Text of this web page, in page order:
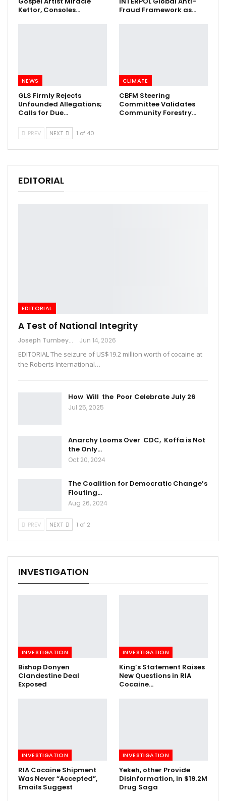
Kettor, Consoles…
Fraud Framework as…
NEWS
GLS Firmly Rejects
Unfounded Allegations;
Calls for Due…
CLIMATE
CBFM Steering
Committee Validates
Community Forestry…
PREV NEXT 1 of 40
EDITORIAL
EDITORIAL
A Test of National Integrity
Joseph Tumbey Jun 14, 2026
EDITORIAL The seizure of US$19.2 million worth of cocaine at
the Roberts International…
How Will the Poor Celebrate July 26
Jul 25, 2025
Anarchy Looms Over CDC, Koffa is Not
the Only…
Oct 20, 2024
The Coalition for Democratic Change’s
Flouting…
Aug 26, 2024
PREV NEXT 1 of 2
INVESTIGATION
INVESTIGATION
Bishop Donyen
Clandestine Deal
Exposed
INVESTIGATION
King’s Statement Raises
New Questions in RIA
Cocaine…
INVESTIGATION
RIA Cocaine Shipment
Was Never “Accepted”,
Emails Suggest
INVESTIGATION
Yekeh, other Provide
Disinformation, in $19.2M
Drug Saga